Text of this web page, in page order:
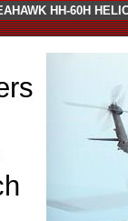
HH-60H